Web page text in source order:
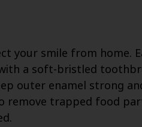
your smile from home.
a soft-bristled
outer enamel strong
remove trapped food